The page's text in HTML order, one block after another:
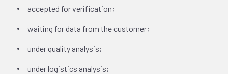
accepted for verification;
waiting for data from the customer;
under quality analysis;
under logistics analysis;